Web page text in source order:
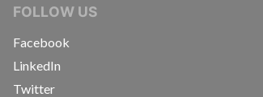
FOLLOW US
Facebook
LinkedIn
Twitter